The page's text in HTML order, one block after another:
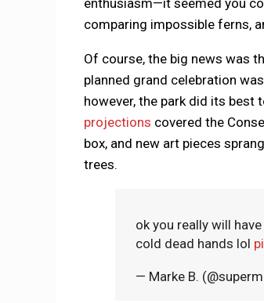
enthusiasm—it seemed you
comparing impossible ferns,
Of course, the big news was
planned grand celebration
however, the park did its best
projections covered the
box, and new art pieces
trees.
ok you really will
cold dead hands lol
— Marke B.